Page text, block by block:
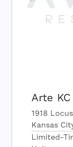
Arte KC
1918
Kansas
Limited-